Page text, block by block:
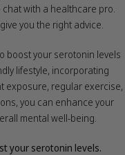
with a healthcare pro.
you the right advice.
boost your serotonin levels
lifestyle, incorporating
exposure, regular exercise,
you can enhance your
mental well-being.
your serotonin levels.